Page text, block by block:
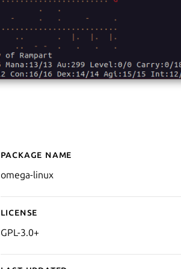
Details for Omega
Package name
omega-linux
License
GPL-3.0+